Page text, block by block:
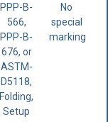
PPP-B-
566,
PPP-B-
676, or
ASTM-
D5118,
Folding,
Setup
No
special
marking